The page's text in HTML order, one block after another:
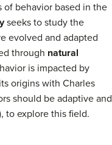
behavior based in the
seeks to study the
evolved and adapted
through natural
is impacted by
origins with Charles
should be adaptive and
to explore this field.